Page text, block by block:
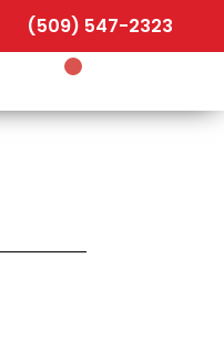
(509) 547-2323